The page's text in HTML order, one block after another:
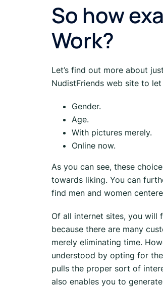
So how
Work?
Let’s find out more about
NudistFriends web site to
Gender.
Age.
With pictures merely.
Online now.
As you can see, these
towards liking. You can
find men and women
Of all internet sites, you will
because there are many
merely eliminating time.
understood by opting for
pulls the proper sort of
also enables you to